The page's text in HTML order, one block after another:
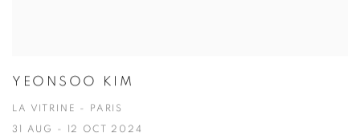
YEONSOO KIM
LA VITRINE - PARIS
31 AUG - 12 OCT 2024